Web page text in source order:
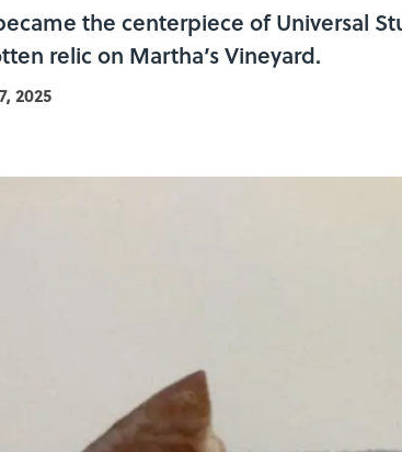
the centerpiece of Universal
relic on Martha’s Vineyard.
2025